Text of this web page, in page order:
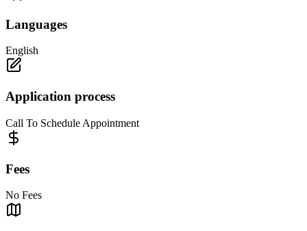
Languages
English
Application process
Call To Schedule Appointment
Fees
No Fees